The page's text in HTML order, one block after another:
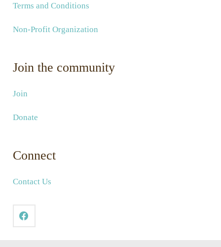
Terms and Conditions
Non-Profit Organization
Join the community
Join
Donate
Connect
Contact Us